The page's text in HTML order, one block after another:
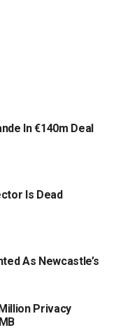
In €140m Deal
Is Dead
As Newcastle’s
Privacy